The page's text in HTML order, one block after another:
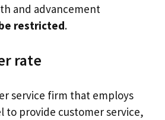
and advancement
restricted.
rate
service firm that employs
to provide customer service,